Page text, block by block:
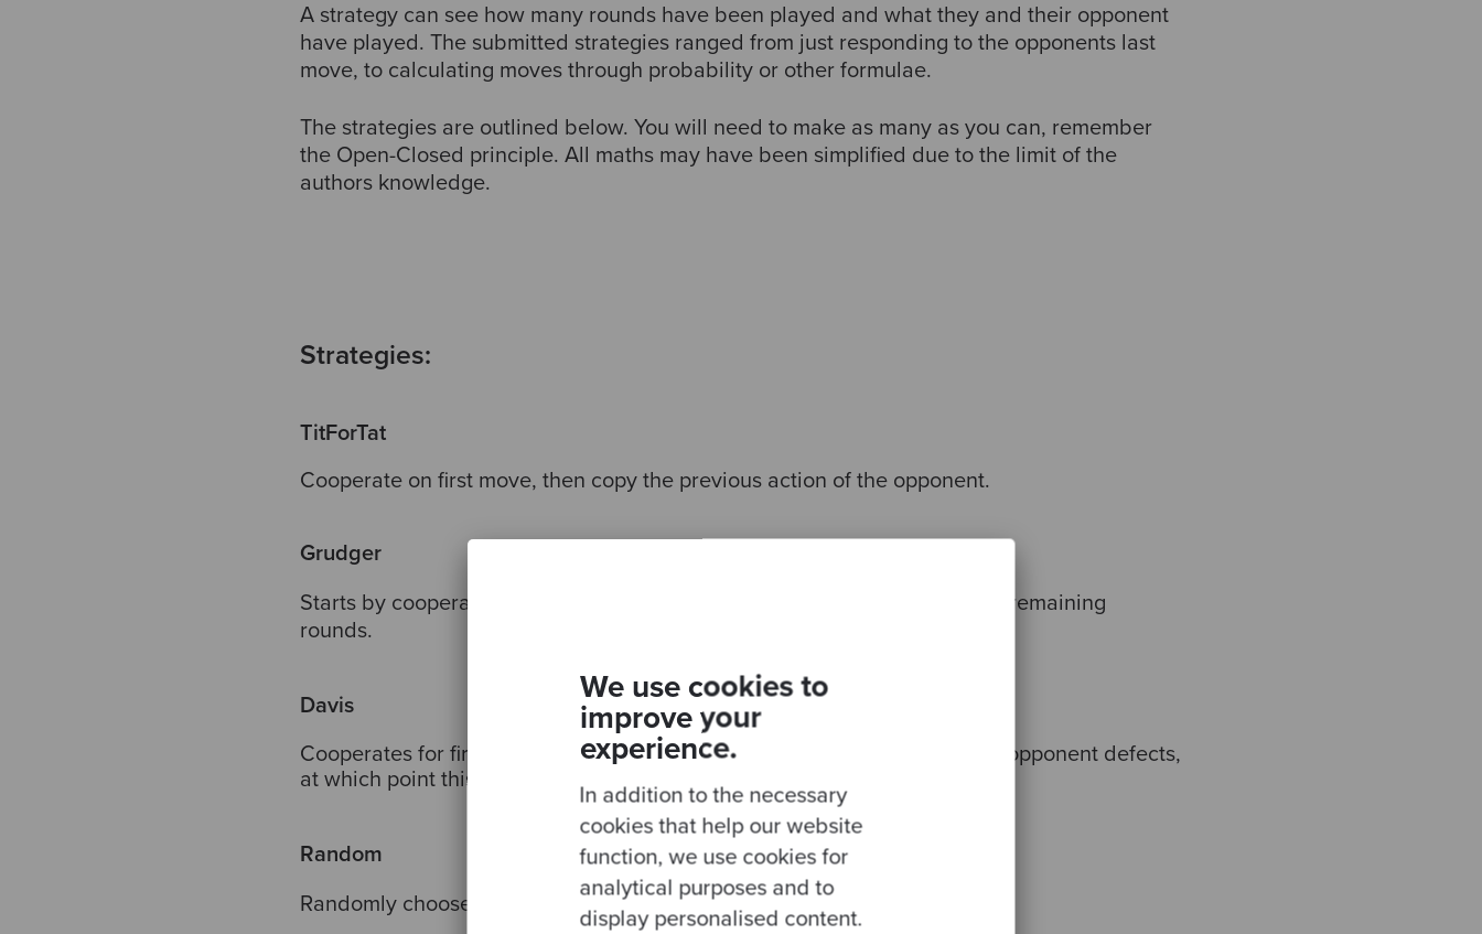
We use cookies to
improve your
experience.
In addition to the necessary
cookies that help our website
function, we use cookies for
analytical purposes and to
display personalised content.
A strategy can see how many rounds have been played and what they and their opponent
have played. The submitted strategies ranged from just responding to the opponents last
move, to calculating moves through probability or other formulae.
The strategies are outlined below. You will need to make as many as you can, remember
the Open-Closed principle. All maths may have been simplified due to the limit of the
authors knowledge.
Strategies:
TitForTat
Cooperate on first move, then copy the previous action of the opponent.
Grudger
Starts by cooperating. If the opponent ever defects this will defect for the remaining
rounds.
Davis
Cooperates for first 10 rounds. Then it will continue to cooperate until the opponent defects,
at which point this will defect for the remaining rounds.
Random
Randomly chooses between cooperating and defecting.